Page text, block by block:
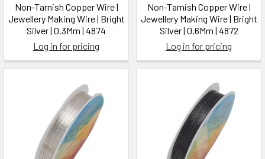
Non-Tarnish Copper Wire |
Jewellery Making Wire | Bright
Silver | 0.3Mm | 4874
Log in for pricing
Non-Tarnish Copper Wire |
Jewellery Making Wire | Bright
Silver | 0.6Mm | 4872
Log in for pricing